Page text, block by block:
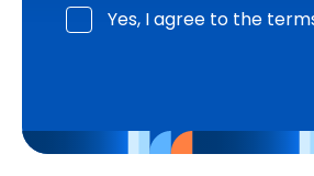
Yes, I agree to the